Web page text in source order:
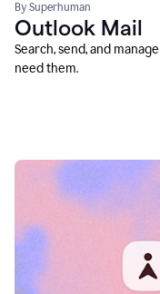
By Superhuman
Outlook Mail
Search, send, and
need them.